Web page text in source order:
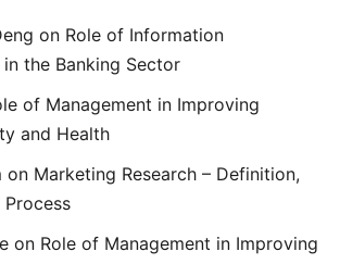
on Role of Information
the Banking Sector
of Management in Improving
and Health
on Marketing Research – Definition,
on Role of Management in Improving